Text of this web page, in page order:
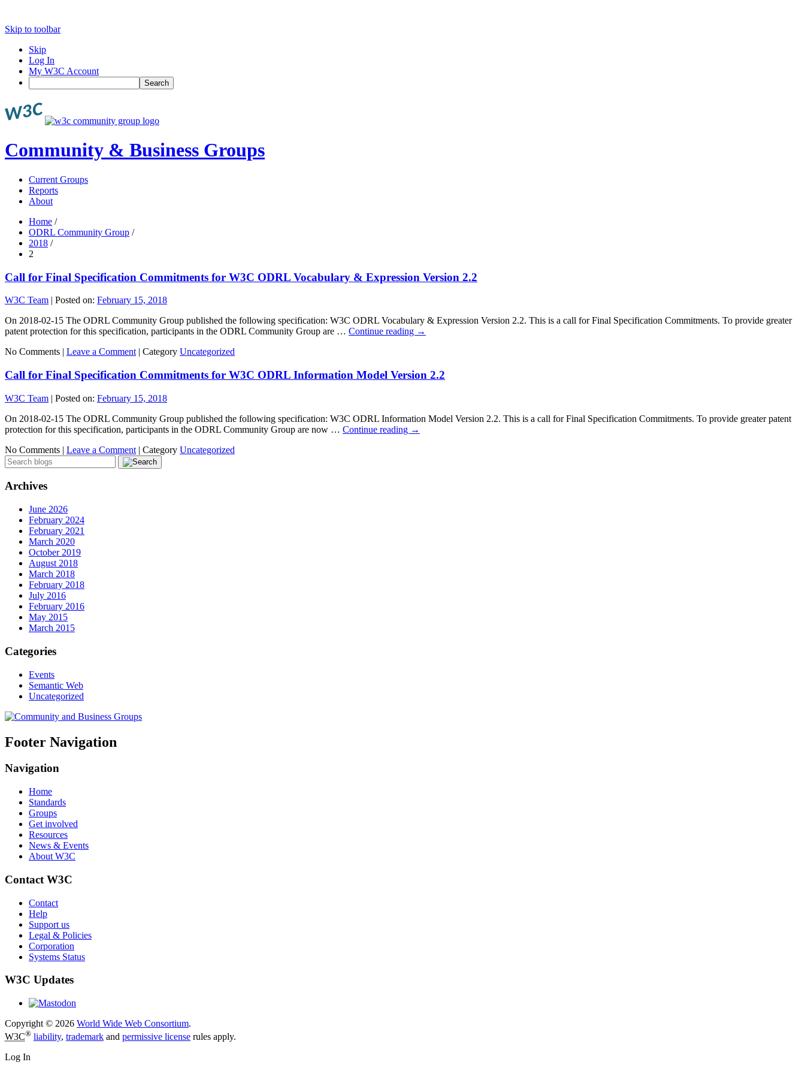
Skip to toolbar
Skip
Log In
My W3C Account
Search
Community & Business Groups
Current Groups
Reports
About
Home /
ODRL Community Group /
2018 /
2
Call for Final Specification Commitments for W3C ODRL Vocabulary & Expression Version 2.2
W3C Team | Posted on: February 15, 2018
On 2018-02-15 The ODRL Community Group published the following specification: W3C ODRL Vocabulary & Expression Version 2.2. This is a call for Final Specification Commitments. To provide greater
patent protection for this specification, participants in the ODRL Community Group are … Continue reading →
No Comments | Leave a Comment | Category Uncategorized
Call for Final Specification Commitments for W3C ODRL Information Model Version 2.2
W3C Team | Posted on: February 15, 2018
On 2018-02-15 The ODRL Community Group published the following specification: W3C ODRL Information Model Version 2.2. This is a call for Final Specification Commitments. To provide greater patent
protection for this specification, participants in the ODRL Community Group are now … Continue reading →
No Comments | Leave a Comment | Category Uncategorized
Archives
June 2026
February 2024
February 2021
March 2020
October 2019
August 2018
March 2018
February 2018
July 2016
February 2016
May 2015
March 2015
Categories
Events
Semantic Web
Uncategorized
Footer Navigation
Navigation
Home
Standards
Groups
Get involved
Resources
News & Events
About W3C
Contact W3C
Contact
Help
Support us
Legal & Policies
Corporation
Systems Status
W3C Updates
Copyright © 2026 World Wide Web Consortium.
W3C® liability, trademark and permissive license rules apply.
Log In